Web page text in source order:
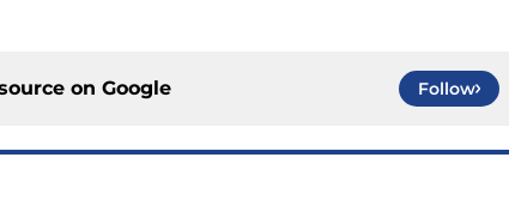
on Google Follow